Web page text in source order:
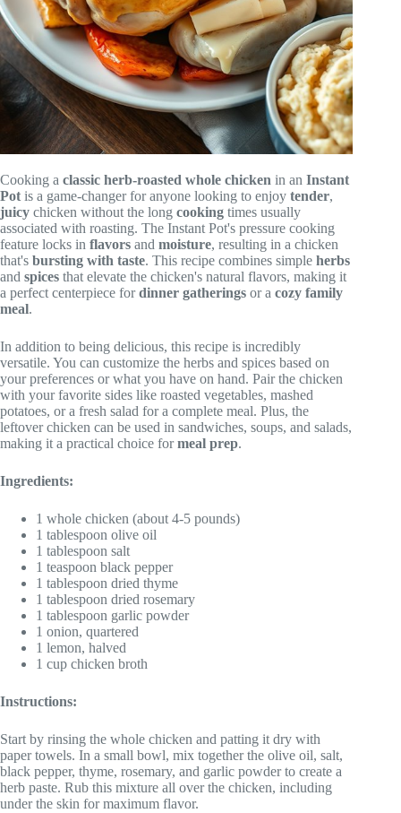
Cooking a classic herb-roasted whole chicken in an Instant
Pot is a game-changer for anyone looking to enjoy tender,
juicy chicken without the long cooking times usually
associated with roasting. The Instant Pot's pressure cooking
feature locks in flavors and moisture, resulting in a chicken
that's bursting with taste. This recipe combines simple herbs
and spices that elevate the chicken's natural flavors, making it
a perfect centerpiece fordinner gatherings or a cozy family
meal.
In addition to being delicious, this recipe is incredibly
versatile. You can customize the herbs and spices based on
your preferences or what you have on hand. Pair the chicken
with your favorite sides like roasted vegetables, mashed
potatoes, or a fresh salad for a complete meal. Plus, the
leftover chicken can be used in sandwiches, soups, and salads,
making it a practical choice formeal prep.
Ingredients:
1 whole chicken (about 4-5 pounds)
1 tablespoon olive oil
1 tablespoon salt
1 teaspoon black pepper
1 tablespoon dried thyme
1 tablespoon dried rosemary
1 tablespoon garlic powder
1 onion, quartered
1 lemon, halved
1 cup chicken broth
Instructions:
Start by rinsing the whole chicken and patting it dry with
paper towels. In a small bowl, mix together the olive oil, salt,
black pepper, thyme, rosemary, and garlic powder to create a
herb paste. Rub this mixture all over the chicken, including
under the skin for maximum flavor.